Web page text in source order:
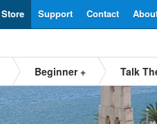
Contact
Support
Store
Beginner + Talk